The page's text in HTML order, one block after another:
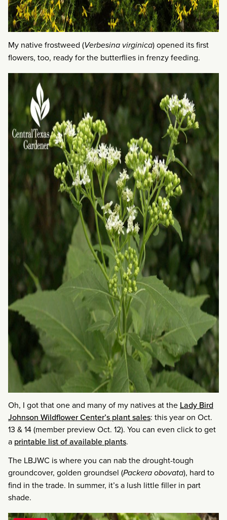
My native frostweed (Verbesina virginica) opened its first
flowers, too, ready for the butterflies in frenzy feeding.
Oh, I got that one and many of my natives at the Lady Bird
Johnson Wildflower Center’s plant sales: this year on Oct.
13 & 14 (member preview Oct. 12). You can even click to get
a printable list of available plants.
The LBJWC is where you can nab the drought-tough
groundcover, golden groundsel (Packera obovata), hard to
find in the trade. In summer, it’s a lush little filler in part
shade.